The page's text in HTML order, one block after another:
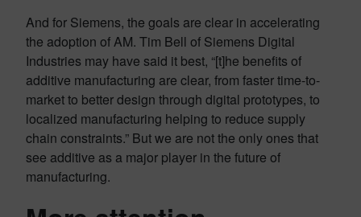
And for Siemens, the goals are clear in accelerating
the adoption of AM. Tim Bell of Siemens Digital
Industries may have said it best, “[t]he benefits of
additive manufacturing are clear, from faster time-to-
market to better design through digital prototypes, to
localized manufacturing helping to reduce supply
chain constraints.” But we are not the only ones that
see additive as a major player in the future of
manufacturing.